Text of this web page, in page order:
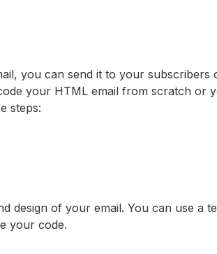
you can send it to your subscribers
your HTML email from scratch or
steps:
design of your email. You can use a
your code.